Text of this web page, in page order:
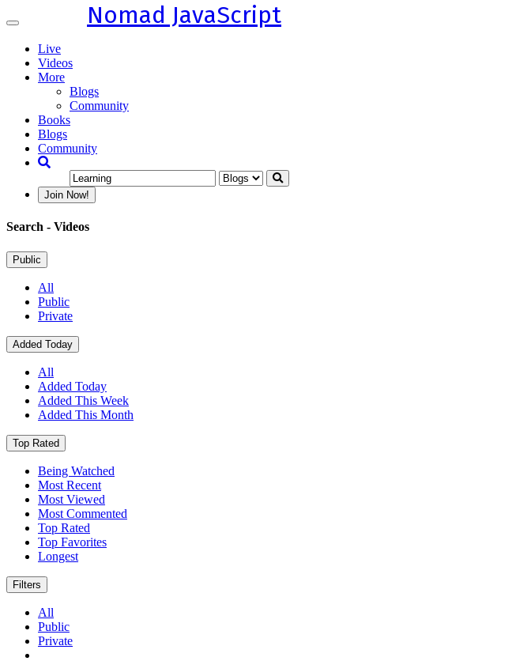
Toggle
Nomad JavaScript
Live
Videos
More
Blogs
Community
Books
Blogs
Community
Join Now!
Search - Videos
Public
All
Public
Private
Added Today
All
Added Today
Added This Week
Added This Month
Top Rated
Being Watched
Most Recent
Most Viewed
Most Commented
Top Rated
Top Favorites
Longest
Filters
All
Public
Private